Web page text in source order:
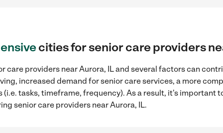
cities for senior care providers
care providers near Aurora, IL and several factors can
increased demand for senior care services, a more
tasks, timeframe, frequency). As a result, it's important
senior care providers near Aurora, IL.